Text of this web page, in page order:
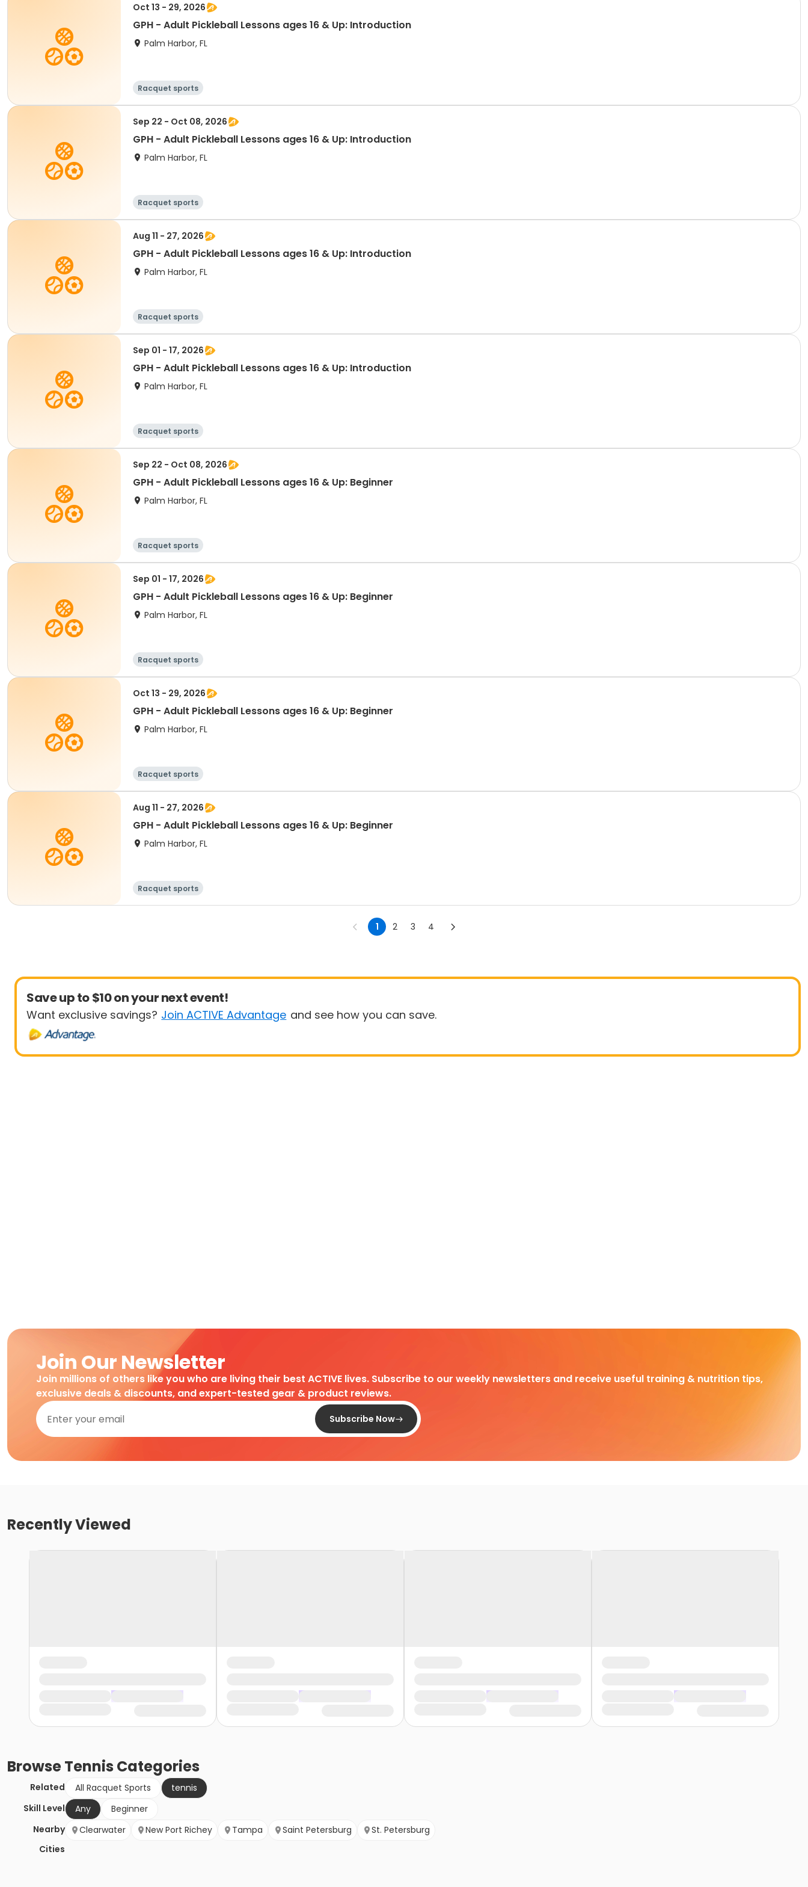
Oct 13 - 29, 2026
GPH - Adult Pickleball Lessons ages 16 & Up: Introduction
Palm Harbor, FL
Racquet sports
Sep 22 - Oct 08, 2026
GPH - Adult Pickleball Lessons ages 16 & Up: Introduction
Palm Harbor, FL
Racquet sports
Aug 11 - 27, 2026
GPH - Adult Pickleball Lessons ages 16 & Up: Introduction
Palm Harbor, FL
Racquet sports
Sep 01 - 17, 2026
GPH - Adult Pickleball Lessons ages 16 & Up: Introduction
Palm Harbor, FL
Racquet sports
Sep 22 - Oct 08, 2026
GPH - Adult Pickleball Lessons ages 16 & Up: Beginner
Palm Harbor, FL
Racquet sports
Sep 01 - 17, 2026
GPH - Adult Pickleball Lessons ages 16 & Up: Beginner
Palm Harbor, FL
Racquet sports
Oct 13 - 29, 2026
GPH - Adult Pickleball Lessons ages 16 & Up: Beginner
Palm Harbor, FL
Racquet sports
Aug 11 - 27, 2026
GPH - Adult Pickleball Lessons ages 16 & Up: Beginner
Palm Harbor, FL
Racquet sports
1 2 3 4
Save up to $10 on your next event!
Want exclusive savings? Join ACTIVE Advantage and see how you can save.
Join Our Newsletter
Join millions of others like you who are living their best ACTIVE lives. Subscribe to our weekly newsletters and receive useful training & nutrition tips,
exclusive deals & discounts, and expert-tested gear & product reviews.
Subscribe Now
Recently Viewed
BrowseTennis Categories
Related All Racquet Sports
tennis
Skill Level
Any
Beginner
Nearby
Cities
Clearwater New Port Richey Tampa Saint Petersburg St. Petersburg